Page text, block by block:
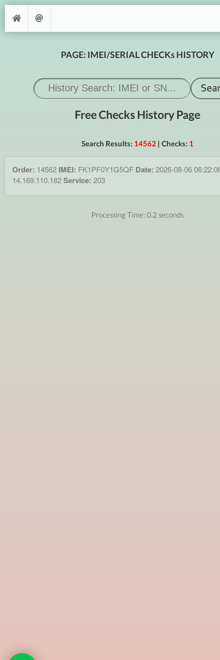
PAGE: IMEI/SERIAL CHECKs HISTORY
Free Checks History Page
Search Results: 14562 | Checks: 1
Order: 14562 IMEI: FK1PF0Y1G5QF Date: 2026-08-06
14.169.110.182Service: 203
Processing Time: 0.2 seconds